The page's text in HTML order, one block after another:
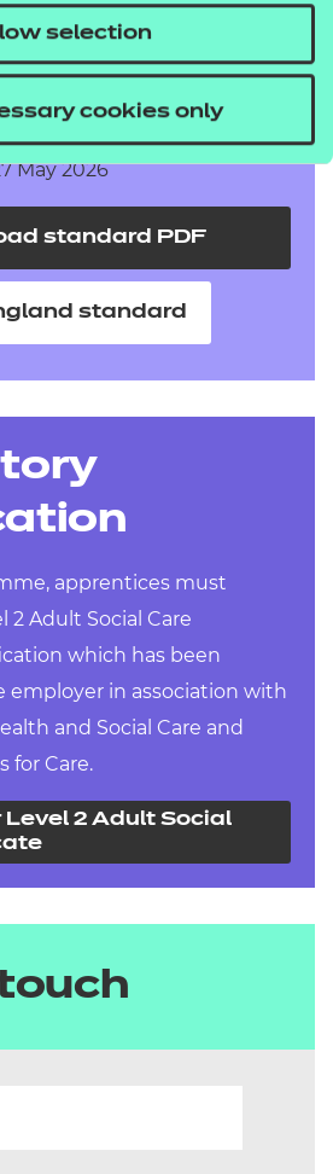
selection
cookies only
Worker
May 2026
standard PDF
standard
apprentices must
2 Adult Social Care
which has been
employer in association with
and Social Care and
for Care.
Level 2 Adult Social